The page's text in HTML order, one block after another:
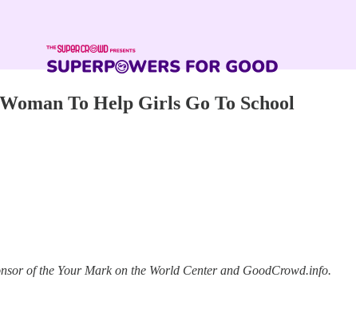
To Help Girls Go To School
of the Your Mark on the World Center and GoodCrowd.info.